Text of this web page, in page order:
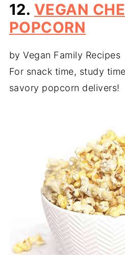
12. VEGAN
POPCORN
by Vegan Family Recipes
For snack time, study
savory popcorn delivers!